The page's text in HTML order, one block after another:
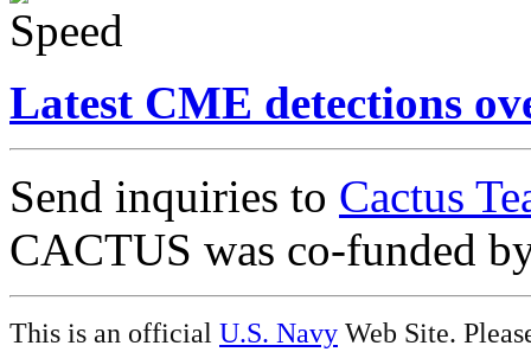
Latest CME detections
Send inquiries to Cactus
CACTUS was co-funded
This is an official U.S. Navy Web Site.